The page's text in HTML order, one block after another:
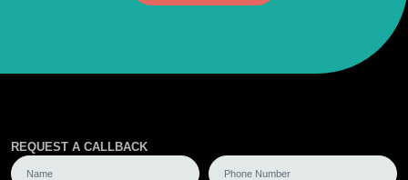
REQUEST A CALLBACK